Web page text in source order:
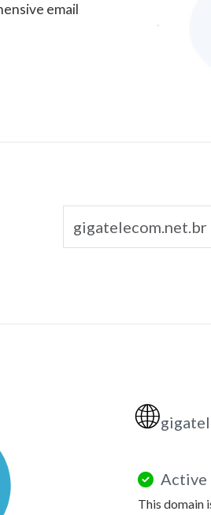
email
🌐
Active
This domain